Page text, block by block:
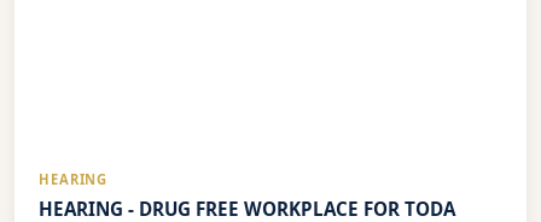
HEARING
HEARING - DRUG FREE WORKPLACE FOR TODA